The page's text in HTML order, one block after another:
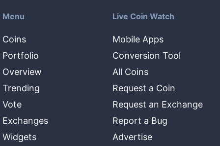
Menu
Coins
Portfolio
Overview
Trending
Vote
Exchanges
Widgets
Live Coin Watch
Mobile Apps
Conversion Tool
All Coins
Request a Coin
Request an Exchange
Report a Bug
Advertise